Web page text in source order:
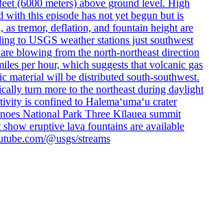
(6000 meters) above ground level. High
with this episode has not yet begun but is
as tremor, deflation, and fountain height are
to USGS weather stations just southwest
blowing from the north-northeast direction
per hour, which suggests that volcanic gas
material will be distributed south-southwest.
turn more to the northeast during daylight
is confined to Halemaʻumaʻu crater
National Park Three Kīlauea summit
show eruptive lava fountains are available
@usgs/streams